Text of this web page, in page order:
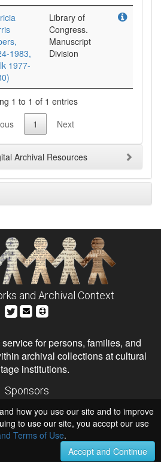
1983,
1977-
Library of
Congress.
Manuscript
Division
1 to 1 of 1 entries
1 Next
Archival Resources
and Archival Context
for persons, families, and
archival collections at cultural
institutions.
Sponsors
and Library Services
for the Humanities
Hosts
of Virginia Library
Maryland IndigenizeSNAC
how you use our site and to improve
to use our site, you accept our use
Terms of Use.
Accept and Continue